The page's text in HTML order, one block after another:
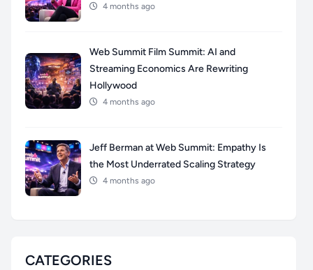
4 months ago
Web Summit Film Summit: AI and
Streaming Economics Are Rewriting
Hollywood
4 months ago
Jeff Berman at Web Summit: Empathy Is
the Most Underrated Scaling Strategy
4 months ago
CATEGORIES